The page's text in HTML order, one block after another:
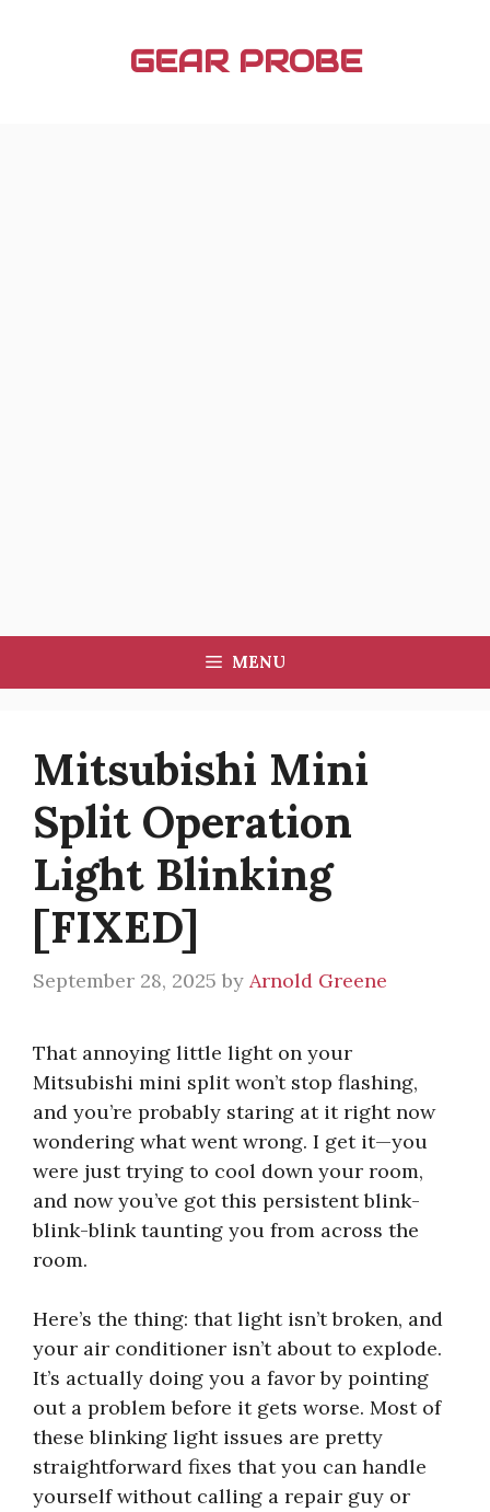
GEAR PROBE
MENU
Mitsubishi Mini
Split Operation
Light Blinking
[FIXED]
September 28, 2025 by Arnold Greene
That annoying little light on your
Mitsubishi mini split won’t stop flashing,
and you’re probably staring at it right now
wondering what went wrong. I get it—you
were just trying to cool down your room,
and now you’ve got this persistent blink-
blink-blink taunting you from across the
room.
Here’s the thing: that light isn’t broken, and
your air conditioner isn’t about to explode.
It’s actually doing you a favor by pointing
out a problem before it gets worse. Most of
these blinking light issues are pretty
straightforward fixes that you can handle
yourself without calling a repair guy or